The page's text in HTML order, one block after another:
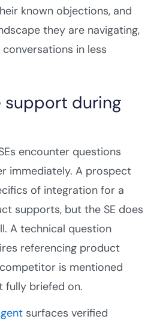
known objections, and
they are navigating,
in less
support during
encounter questions
immediately. A prospect
of integration for a
supports, but the SE does
A technical question
referencing product
is mentioned
fully briefed on.
surfaces verified